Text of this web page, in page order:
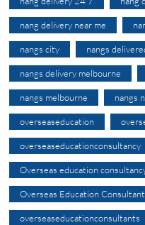
nang delivery near me
nangs city nangs
nangs delivery melbourne
nangs melbourne nangs
overseaseducation
overseaseducationconsultancy
Overseas education
Overseas Education
overseaseducationconsultants